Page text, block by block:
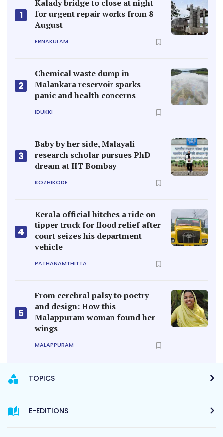
1
Kalady bridge to close at night
for urgent repair works from 8
August
ERNAKULAM
2
Chemical waste dump in
Malankara reservoir sparks
panic and health concerns
IDUKKI
3
Baby by her side, Malayali
research scholar pursues PhD
dream at IIT Bombay
KOZHIKODE
4
Kerala official hitches a ride on
tipper truck for flood relief after
court seizes his department
vehicle
PATHANAMTHITTA
5
From cerebral palsy to poetry
and design: How this
Malappuram woman found her
wings
MALAPPURAM
TOPICS
E-EDITIONS